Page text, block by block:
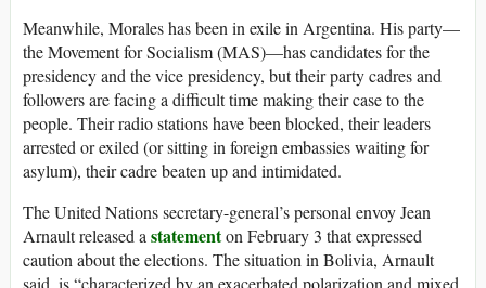
Meanwhile, Morales has been in exile in Argentina. His party—
the Movement for Socialism (MAS)—has candidates for the
presidency and the vice presidency, but their party cadres and
followers are facing a difficult time making their case to the
people. Their radio stations have been blocked, their leaders
arrested or exiled (or sitting in foreign embassies waiting for
asylum), their cadre beaten up and intimidated.
The United Nations secretary-general’s personal envoy Jean
Arnault released astatementon February 3 that expressed
caution about the elections. The situation in Bolivia, Arnault